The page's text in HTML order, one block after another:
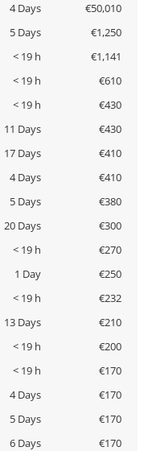
4 Days
€50,010
5 Days
€1,250
< 19 h
€1,141
< 19 h
€610
< 19 h
€430
11 Days
€430
17 Days
€410
4 Days
€410
5 Days
€380
20 Days
€300
< 19 h
€270
1 Day
€250
< 19 h
€232
13 Days
€210
< 19 h
€200
< 19 h
€170
4 Days
€170
5 Days
€170
6 Days
€170